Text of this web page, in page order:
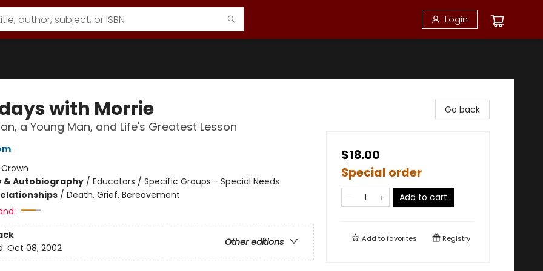
Login
with Morrie
a Young Man, and Life's Greatest Lesson
Crown
& Autobiography/ Educators / Specific Groups - Special Needs
/ Death, Grief, Bereavement
Other editions
Oct 08, 2002
Go back
$18.00
Special order
Add to cart
Add tofavorites Registry